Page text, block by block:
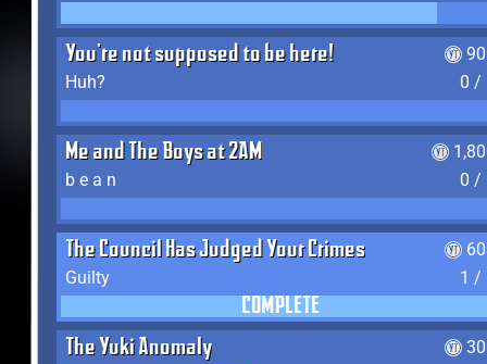
You're not supposed to be here!
Huh?
0 /
Me and The Boys at 2AM
b e a n
0 /
The Council Has Judged Your Crimes
Guilty
1 /
COMPLETE
The Yuki Anomaly